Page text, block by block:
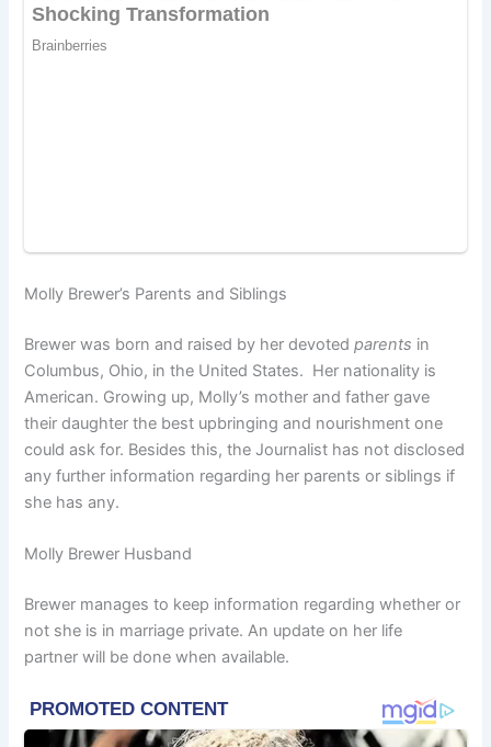
Molly Brewer’s Parents and Siblings
Brewer was born and raised by her devotedparents in
Columbus, Ohio, in the United States. Her nationality is
American. Growing up, Molly’s mother and father gave
their daughter the best upbringing and nourishment one
could ask for. Besides this, the Journalist has not disclosed
any further information regarding her parents or siblings if
she has any.
Molly Brewer Husband
Brewer manages to keep information regarding whether or
not she is in marriage private. An update on her life
partner will be done when available.